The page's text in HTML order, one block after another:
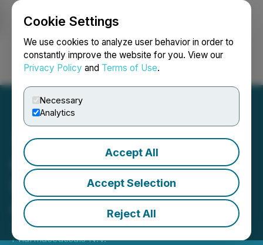
Cookie Settings
We use cookies to analyze user behavior in order to
constantly improve the website for you. View our
Privacy Policy and Terms of Use.
Necessary
Analytics
Accept All
Accept Selection
Reject All
Login Search Français
Cosmo Welcomes the
Launches of Winlevi(R) in
Austria and Germany
June 15, 2026 1:01 AM EDT | Source:Cosmo
Pharmaceuticals N.V.